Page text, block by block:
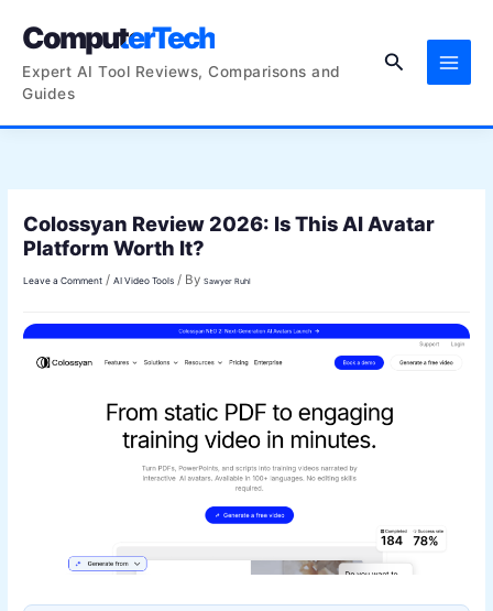
ComputerTech
Expert AI Tool Reviews, Comparisons and
Guides
Search
Colossyan Review 2026: Is This AI Avatar
Platform Worth It?
Leave a Comment /AI Video Tools / BySawyer Ruhl